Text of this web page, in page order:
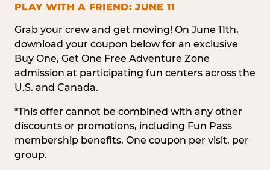
PLAY WITH A FRIEND: JUNE 11
Grab your crew and get moving! On June 11th,
download your coupon below for an exclusive
Buy One, Get One Free Adventure Zone
admission at participating fun centers across the
U.S. and Canada.
*This offer cannot be combined with any other
discounts or promotions, including Fun Pass
membership benefits. One coupon per visit, per
group.